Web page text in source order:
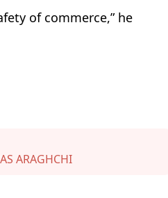
of commerce,” he
ARAGHCHI